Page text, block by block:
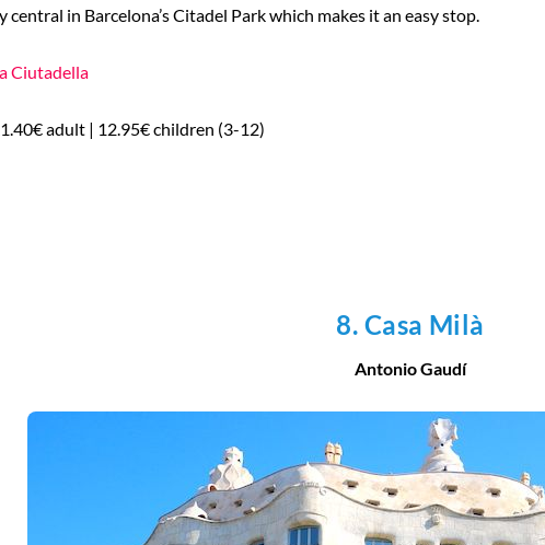
central in Barcelona’s Citadel Park which makes it an easy stop.
Ciutadella
adult | 12.95€ children (3-12)
8. Casa Milà
Antonio Gaudí